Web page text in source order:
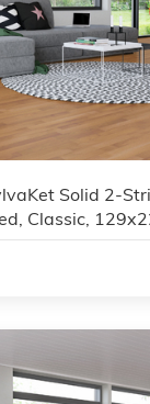
Solid 2-
Classic,